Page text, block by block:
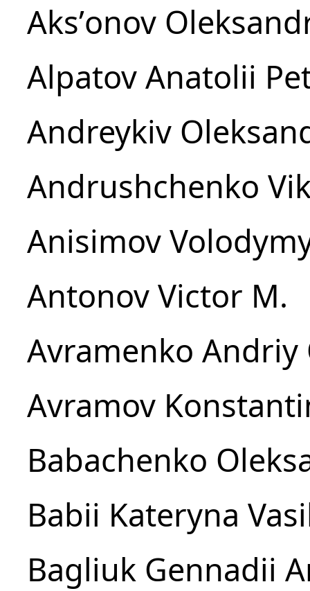
Aksʹonov
Alpatov Anatolii
Andreykiv
Andrushchenko
Anisimov
Antonov Victor M.
Avramenko Andriy
Avramov
Babachenko
Babіi Kateryna
Bagliuk Gennadii